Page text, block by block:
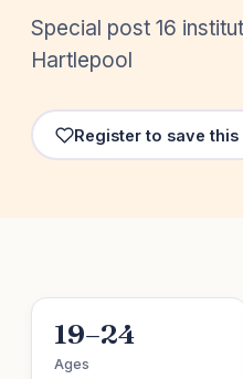
Special post 16
Hartlepool
Register to save
19–24
Ages